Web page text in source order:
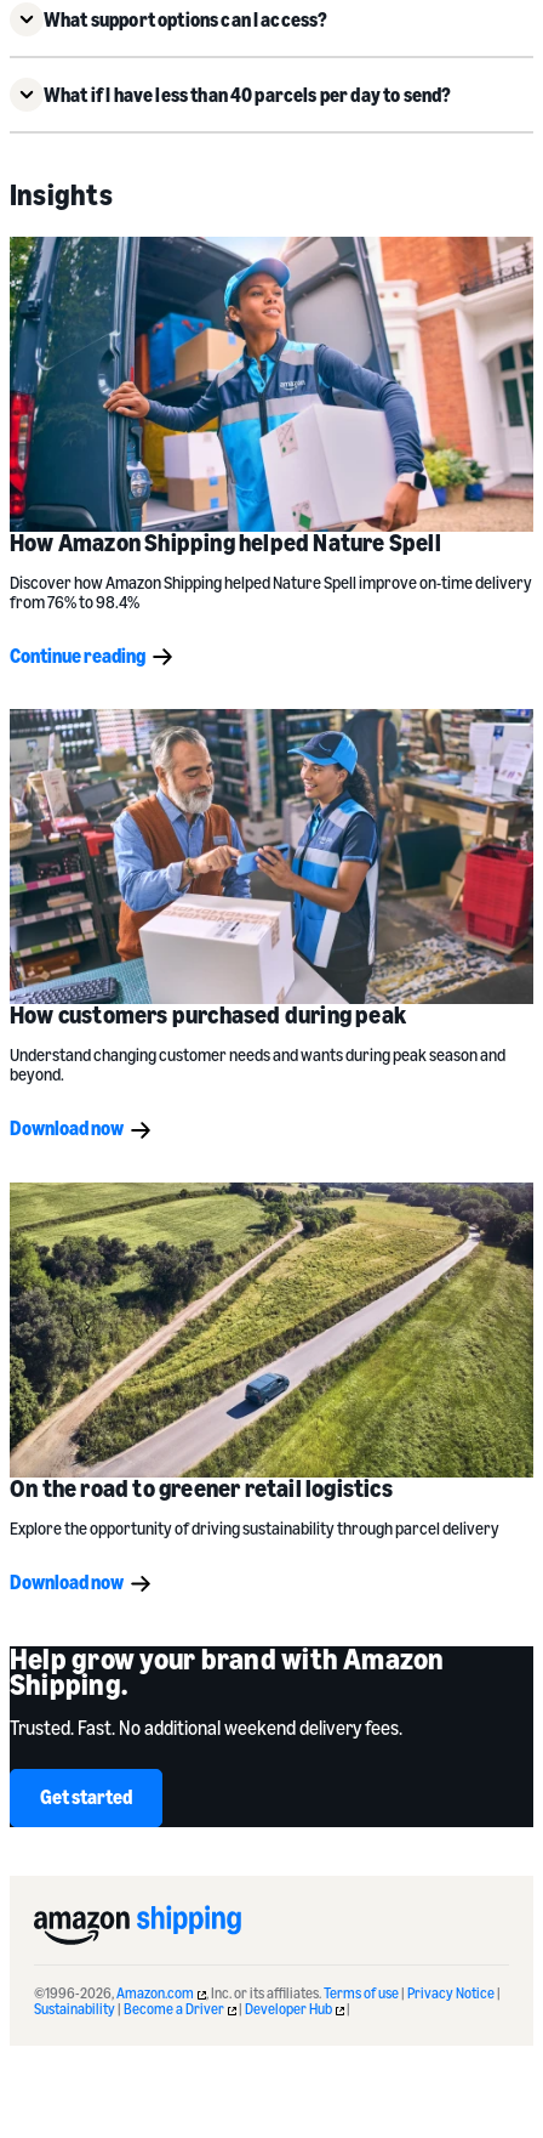
What support options can I access?
What if I have less than 40 parcels per day to send?
Insights
How Amazon Shipping helped Nature Spell
Discover how Amazon Shipping helped Nature Spell improve on-time delivery
from 76% to 98.4%
Continue reading
How customers purchased during peak
Understand changing customer needs and wants during peak season and
beyond.
Download now
On the road to greener retail logistics
Explore the opportunity of driving sustainability through parcel delivery
Download now
Help grow your brand with Amazon
Shipping.
Trusted. Fast. No additional weekend delivery fees.
Get started
©1996-2026,Amazon.com , Inc. or its affiliates.Terms of use| Privacy Notice|
Sustainability| Become a Driver | Developer Hub |